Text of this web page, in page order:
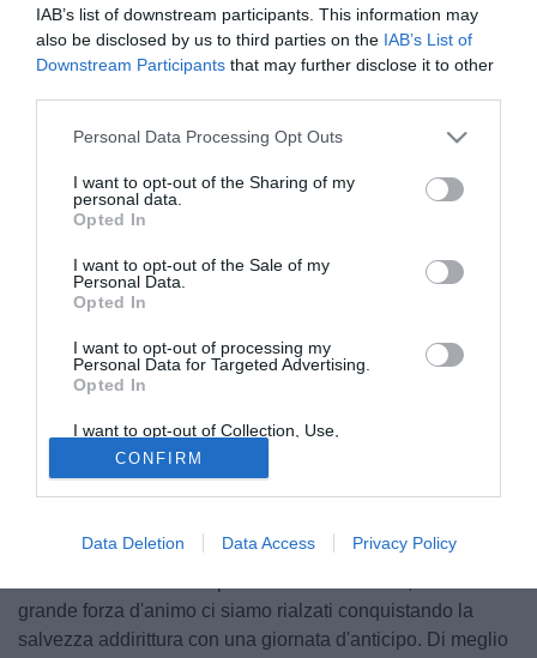
IAB’s list of downstream participants. This information may
also be disclosed by us to third parties on the IAB’s List of
Downstream Participants that may further disclose it to other
Personal Data Processing Opt Outs
I want to opt-out of the Sharing of my
personal data.
Opted In
I want to opt-out of the Sale of my
Personal Data.
Opted In
I want to opt-out of processing my
Personal Data for Targeted Advertising.
Opted In
I want to opt-out of Collection, Use,
Retention, Sale, and/or Sharing of my
Personal Data that Is Unrelated with the
Purposes for which it was collected.
Opted Out
CONFIRM
Data Deletion Data Access Privacy Policy
© foto di Giacomo Morini
Raggiunto in esclusiva dai microfoni di Tuttomercatoweb, il
salvezza della propria squadra e guarda al futuro.
Nella gara di ieri è arrivato un pareggio importante, che
"E' bellissimo anche perché abbiamo fatto un'impresa. A
grande forza d'animo ci siamo rialzati conquistando la
salvezza addirittura con una giornata d'anticipo. Di meglio